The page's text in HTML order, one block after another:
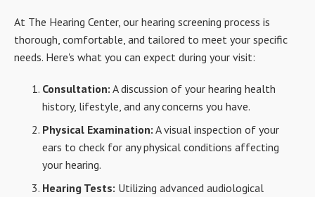
At The Hearing Center, our hearing screening process is
thorough, comfortable, and tailored to meet your specific
needs. Here's what you can expect during your visit:
Consultation: A discussion of your hearing health
history, lifestyle, and any concerns you have.
Physical Examination: A visual inspection of your
ears to check for any physical conditions affecting
your hearing.
Hearing Tests: Utilizing advanced audiological